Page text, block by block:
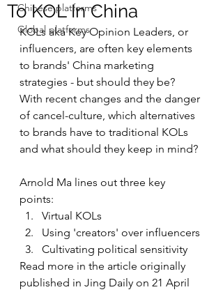
Chinese platforms
Global platforms
To KOL In China
KOLs aka Key Opinion Leaders, or
influencers, are often key elements
to brands' China marketing
strategies - but should they be?
With recent changes and the danger
of cancel-culture, which alternatives
to brands have to traditional KOLs
and what should they keep in mind?
Arnold Ma lines out three key
points:
Virtual KOLs
Using 'creators' over influencers
Cultivating political sensitivity
Read more in the article originally
published in Jing Daily on 21 April